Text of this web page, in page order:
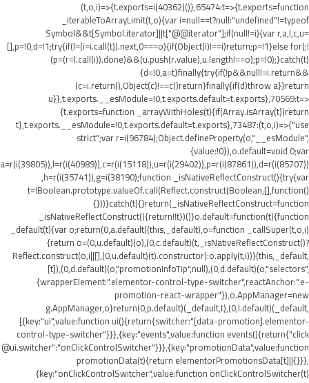
(t,o,i)=>{t.exports=i(40362)()},65474:t=>{t.exports=function
_iterableToArrayLimit(t,o){var i=null==t?null:"undefined"!=typeof
Symbol&&t[Symbol.iterator]||t["@@iterator"];if(null!=i){var r,a,l,c,u=
[],p=!0,d=!1;try{if(l=(i=i.call(t)).next,0===o){if(Object(i)!==i)return;p=!1}else for(;!
(p=(r=l.call(i)).done)&&(u.push(r.value),u.length!==o);p=!0);}catch(t)
{d=!0,a=t}finally{try{if(!p&&null!=i.return&&
(c=i.return(),Object(c)!==c))return}finally{if(d)throw a}}return
u}},t.exports.__esModule=!0,t.exports.default=t.exports},70569:t=>
{t.exports=function _arrayWithHoles(t){if(Array.isArray(t))return
t},t.exports.__esModule=!0,t.exports.default=t.exports},73487:(t,o,i)=>{"use
strict";var r=i(96784);Object.defineProperty(o,"__esModule",
{value:!0}),o.default=void 0;var
a=r(i(39805)),l=r(i(40989)),c=r(i(15118)),u=r(i(29402)),p=r(i(87861)),d=r(i(85707))
,h=r(i(35741)),g=i(38190);function _isNativeReflectConstruct(){try{var
t=!Boolean.prototype.valueOf.call(Reflect.construct(Boolean,[],function()
{}))}catch(t){}return(_isNativeReflectConstruct=function
_isNativeReflectConstruct(){return!!t})()}o.default=function(t){function
_default(t){var o;return(0,a.default)(this,_default),o=function _callSuper(t,o,i)
{return o=(0,u.default)(o),(0,c.default)(t,_isNativeReflectConstruct()?
Reflect.construct(o,i||[],(0,u.default)(t).constructor):o.apply(t,i))}(this,_default,
[t]),(0,d.default)(o,"promotionInfoTip",null),(0,d.default)(o,"selectors",
{wrapperElement:".elementor-control-type-switcher",reactAnchor:".e-
promotion-react-wrapper"}),o.AppManager=new
g.AppManager,o}return(0,p.default)(_default,t),(0,l.default)(_default,
[{key:"ui",value:function ui(){return{switcher:"[data-promotion].elementor-
control-type-switcher"}}},{key:"events",value:function events(){return{"click
@ui.switcher":"onClickControlSwitcher"}}},{key:"promotionData",value:function
promotionData(t){return elementorPromotionsData[t]||{}}},
{key:"onClickControlSwitcher",value:function onClickControlSwitcher(t)